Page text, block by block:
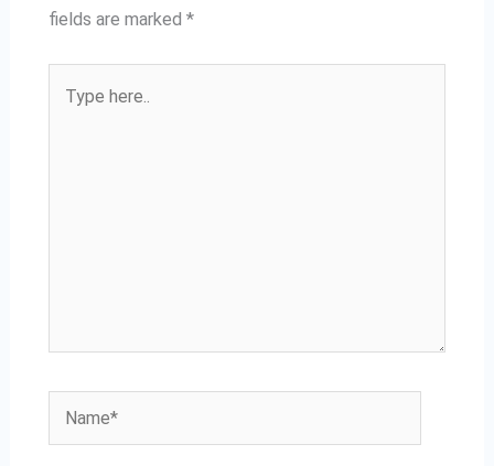
fields are marked *
here..